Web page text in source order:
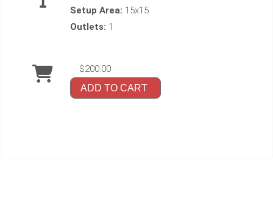
Setup Area: 15x15
Outlets: 1
$200.00
ADD TO CART